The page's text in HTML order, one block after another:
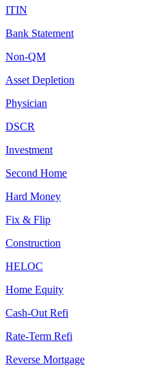
ITIN
Bank Statement
Non-QM
Asset Depletion
Physician
DSCR
Investment
Second Home
Hard Money
Fix & Flip
Construction
HELOC
Home Equity
Cash-Out Refi
Rate-Term Refi
Reverse Mortgage